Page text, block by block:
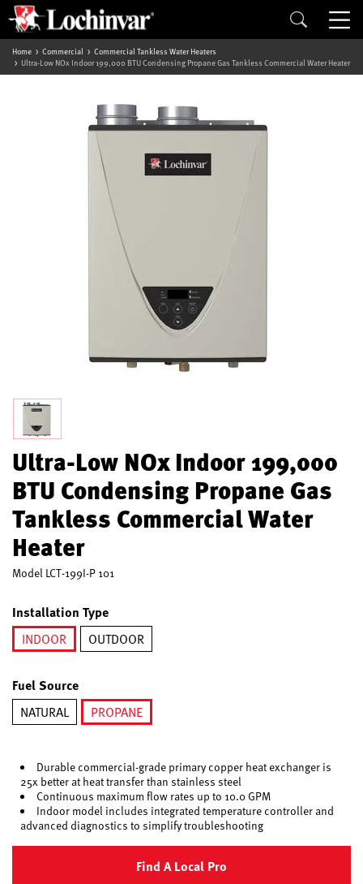
Home Commercial
Commercial Tankless Water Heaters
Ultra-Low NOx Indoor 199,000 BTU Condensing Propane Gas Tankless Commercial Water Heater
Ultra-Low NOx Indoor 199,000
BTU Condensing Propane Gas
Tankless Commercial Water
Heater
Model LCT-199I-P 101
Installation Type
INDOOR
OUTDOOR
Fuel Source
NATURAL
PROPANE
Durable commercial-grade primary copper heat exchanger is
25x better at heat transfer than stainless steel
Continuous maximum flow rates up to 10.0 GPM
Indoor model includes integrated temperature controller and
advanced diagnostics to simplify troubleshooting
Find A Local Pro